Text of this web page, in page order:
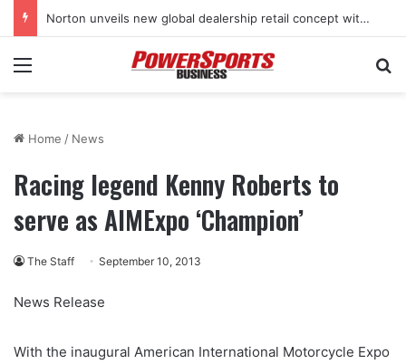
Norton unveils new global dealership retail concept with Foster + Partners
Menu
Home / News
Racing legend Kenny Roberts to
serve as AIMExpo ‘Champion’
The Staff September 10, 2013
News Release
With the inaugural American International Motorcycle Expo